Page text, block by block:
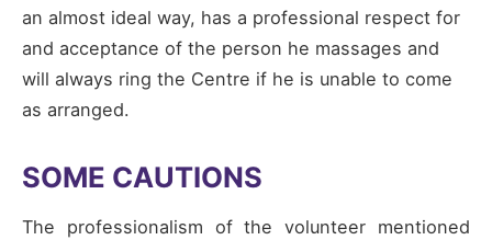
an almost ideal way, has a professional respect for
and acceptance of the person he massages and
will always ring the Centre if he is unable to come
as arranged.
SOME CAUTIONS
The professionalism of the volunteer mentioned